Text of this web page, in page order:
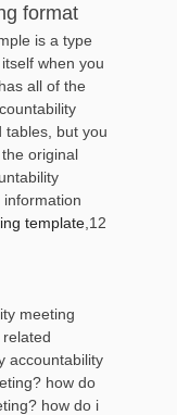
format
is a type
when you
all of the
tables, but you
original
template ,12
meeting
accountability
how do
how do i